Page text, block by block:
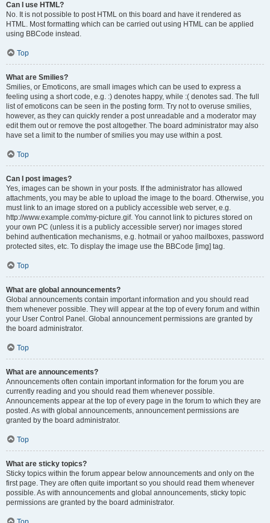
Can I use HTML?
No. It is not possible to post HTML on this board and have it rendered as
HTML. Most formatting which can be carried out using HTML can be applied
using BBCode instead.
Top
What are Smilies?
Smilies, or Emoticons, are small images which can be used to express a
feeling using a short code, e.g. :) denotes happy, while :( denotes sad. The full
list of emoticons can be seen in the posting form. Try not to overuse smilies,
however, as they can quickly render a post unreadable and a moderator may
edit them out or remove the post altogether. The board administrator may also
have set a limit to the number of smilies you may use within a post.
Top
Can I post images?
Yes, images can be shown in your posts. If the administrator has allowed
attachments, you may be able to upload the image to the board. Otherwise, you
must link to an image stored on a publicly accessible web server, e.g.
http://www.example.com/my-picture.gif. You cannot link to pictures stored on
your own PC (unless it is a publicly accessible server) nor images stored
behind authentication mechanisms, e.g. hotmail or yahoo mailboxes, password
protected sites, etc. To display the image use the BBCode [img] tag.
Top
What are global announcements?
Global announcements contain important information and you should read
them whenever possible. They will appear at the top of every forum and within
your User Control Panel. Global announcement permissions are granted by
the board administrator.
Top
What are announcements?
Announcements often contain important information for the forum you are
currently reading and you should read them whenever possible.
Announcements appear at the top of every page in the forum to which they are
posted. As with global announcements, announcement permissions are
granted by the board administrator.
Top
What are sticky topics?
Sticky topics within the forum appear below announcements and only on the
first page. They are often quite important so you should read them whenever
possible. As with announcements and global announcements, sticky topic
permissions are granted by the board administrator.